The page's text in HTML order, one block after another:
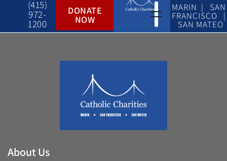
(415)
972-
1200
DONATE
NOW
MARIN | SAN
FRANCISCO |
SAN MATEO
About Us